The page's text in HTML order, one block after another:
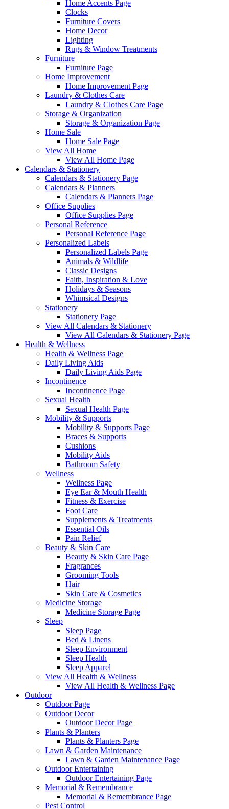
Home Accents Page
Clocks
Furniture Covers
Home Decor
Lighting
Rugs & Window Treatments
Furniture
Furniture Page
Home Improvement
Home Improvement Page
Laundry & Clothes Care
Laundry & Clothes Care Page
Storage & Organization
Storage & Organization Page
Home Sale
Home Sale Page
View All Home
View All Home Page
Calendars & Stationery
Calendars & Stationery Page
Calendars & Planners
Calendars & Planners Page
Office Supplies
Office Supplies Page
Personal Reference
Personal Reference Page
Personalized Labels
Personalized Labels Page
Animals & Wildlife
Classic Designs
Faith, Inspiration & Love
Holidays & Seasons
Whimsical Designs
Stationery
Stationery Page
View All Calendars & Stationery
View All Calendars & Stationery Page
Health & Wellness
Health & Wellness Page
Daily Living Aids
Daily Living Aids Page
Incontinence
Incontinence Page
Sexual Health
Sexual Health Page
Mobility & Supports
Mobility & Supports Page
Braces & Supports
Cushions
Mobility Aids
Bathroom Safety
Wellness
Wellness Page
Eye Ear & Mouth Health
Fitness & Exercise
Foot Care
Supplements & Treatments
Essential Oils
Pain Relief
Beauty & Skin Care
Beauty & Skin Care Page
Fragrances
Grooming Tools
Hair
Skin Care & Cosmetics
Medicine Storage
Medicine Storage Page
Sleep
Sleep Page
Bed & Linens
Sleep Environment
Sleep Health
Sleep Apparel
View All Health & Wellness
View All Health & Wellness Page
Outdoor
Outdoor Page
Outdoor Decor
Outdoor Decor Page
Plants & Planters
Plants & Planters Page
Lawn & Garden Maintenance
Lawn & Garden Maintenance Page
Outdoor Entertaining
Outdoor Entertaining Page
Memorial & Remembrance
Memorial & Remembrance Page
Pest Control